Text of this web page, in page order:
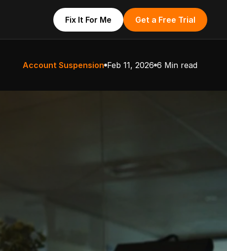
Fix It For Me Get a Free Trial
Account Suspension Feb 11, 2026 6 Min read